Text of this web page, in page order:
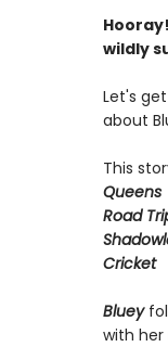
wildly
Let's
about
This
Queens
Road
Cricket
Bluey
with her